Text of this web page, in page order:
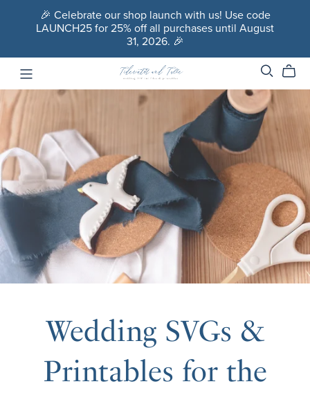
🎉 Celebrate our shop launch with us! Use code
LAUNCH25 for 25% off all purchases until August
31, 2026. 🎉
Wedding SVGs &
Printables for the